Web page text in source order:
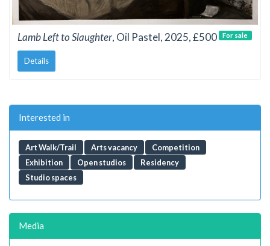
Lamb Left to Slaughter, Oil Pastel, 2025, £500
Details
For sale
Interested in
Art Walk/Trail Arts vacancy
Competition
Exhibition
Open studios
Residency
Studio spaces
Media